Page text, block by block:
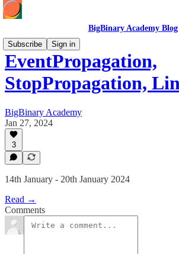
BigBinary Academy Blog
Subscribe
Sign in
EventPropagation,
StopPropagation,
BigBinary Academy
Jan 27, 2024
3
14th January - 20th January 2024
Read →
Comments